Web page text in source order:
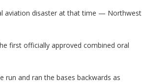
aviation disaster at that time — Northwest
first officially approved combined oral
run and ran the bases backwards as